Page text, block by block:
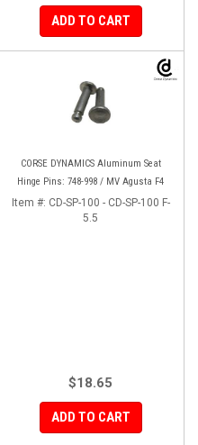
ADD TO CART
CORSE DYNAMICS Aluminum Seat
Hinge Pins: 748-998 / MV Agusta F4
Item #: CD-SP-100 - CD-SP-100 F-
5.5
$18.65
ADD TO CART